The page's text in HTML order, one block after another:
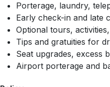
Porterage, laundry,
Early check-in and late
Optional tours,
Tips and gratuities for
Seat upgrades, excess
Airport porterage and